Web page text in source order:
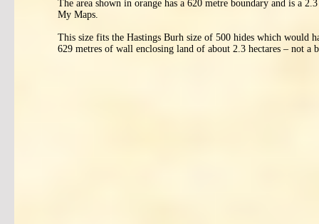
The area shown in orange has a 620 metre boundary and is a
My Maps.
This size fits the Hastings Burh size of 500 hides which would
629 metres of wall enclosing land of about 2.3 hectares – not a